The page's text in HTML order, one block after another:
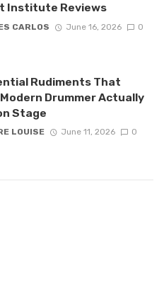
Institute Reviews
CARLOS June 16, 2026 0
Rudiments That
Drummer Actually
Stage
LOUISE June 11, 2026 0